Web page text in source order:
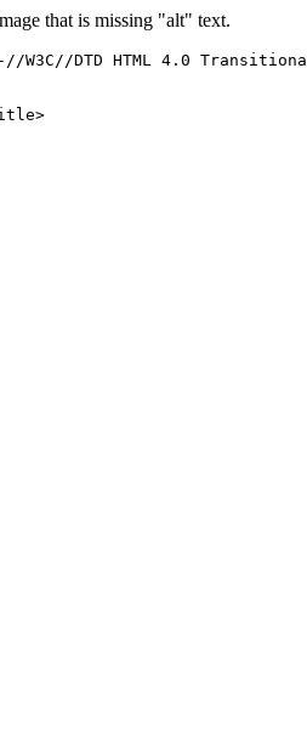
that is missing "alt" text.
"-//W3C//DTD HTML 4.0